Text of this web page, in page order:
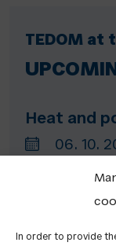
In order to provide
TEDOM at
Heat and
06. 10.
Ecomondo